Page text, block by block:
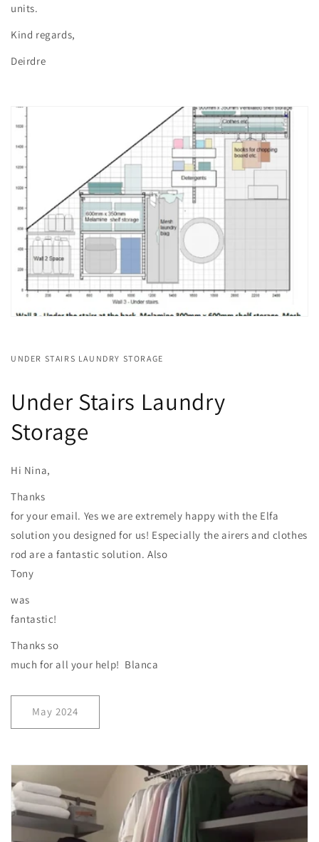
units.
Kind regards,
Deirdre
UNDER STAIRS LAUNDRY STORAGE
Under Stairs Laundry
Storage
Hi Nina,
Thanks
for your email. Yes we are extremely happy with the Elfa
solution you designed for us! Especially the airers and clothes
rod are a fantastic solution. Also
Tony
was
fantastic!
Thanks so
much for all your help! Blanca
May 2024